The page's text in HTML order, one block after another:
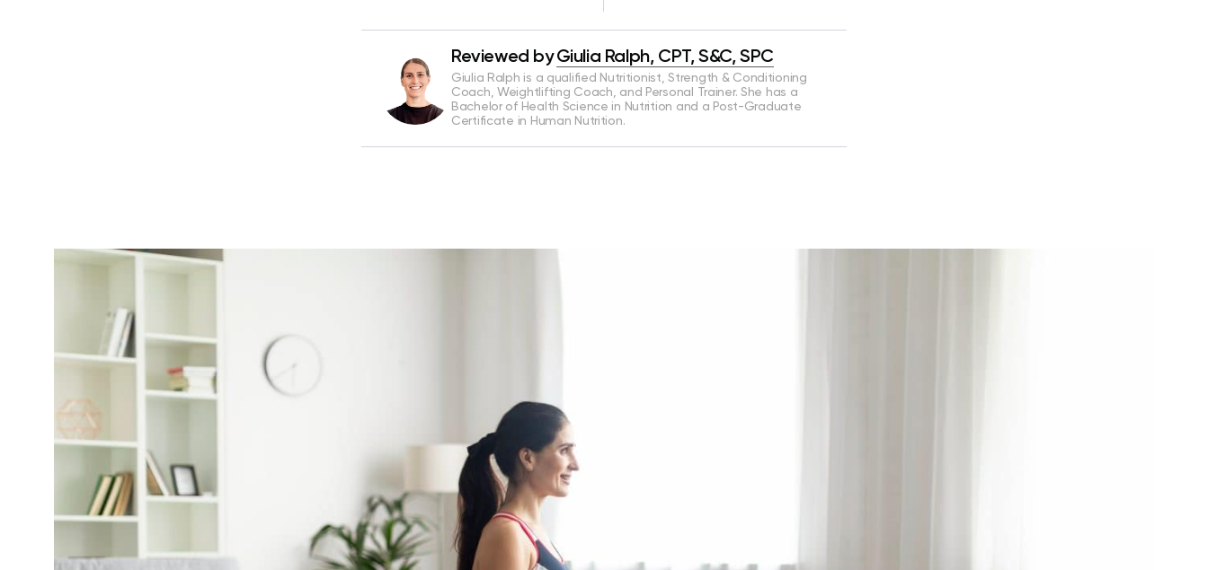
Reviewed by Giulia Ralph, CPT, S&C, SPC
Giulia Ralph is a qualified Nutritionist, Strength & Conditioning
Coach, Weightlifting Coach, and Personal Trainer. She has a
Bachelor of Health Science in Nutrition and a Post-Graduate
Certificate in Human Nutrition.